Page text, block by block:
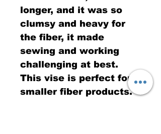
longer, and it was so
clumsy and heavy for
the fiber, it made
sewing and working
challenging at best.
This vise is perfect for
smaller fiber products.